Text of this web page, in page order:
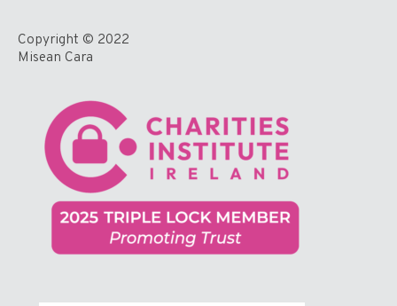
Copyright © 2022
Misean Cara